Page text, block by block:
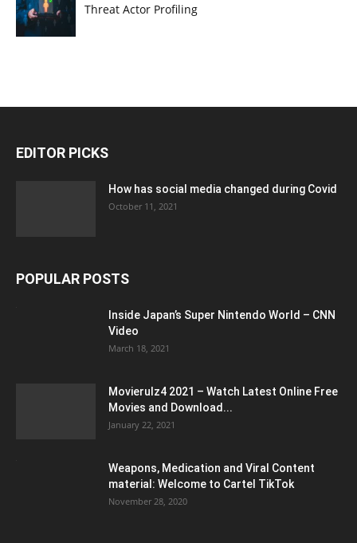
Threat Actor Profiling
EDITOR PICKS
How has social media changed during Covid
October 11, 2021
POPULAR POSTS
Inside Japan’s Super Nintendo World – CNN
Video
March 18, 2021
Movierulz4 2021 – Watch Latest Online Free
Movies and Download...
January 22, 2021
Weapons, Medication and Viral Content
material: Welcome to Cartel TikTok
November 28, 2020